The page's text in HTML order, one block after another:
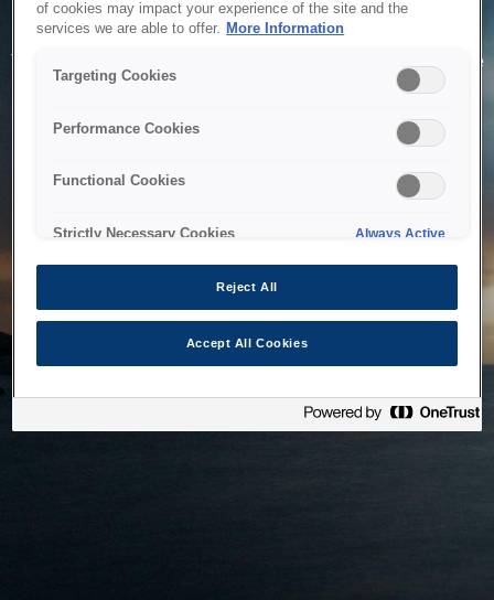
Service Unavailable
The system is temporarily unable to service your request due
to maintenance or technical reasons. We are working on
of cookies may impact your experience of the site and the
services we are able to offer. More Information
Targeting Cookies
Performance Cookies
Functional Cookies
Strictly Necessary Cookies Always Active
Reject All
Accept All Cookies